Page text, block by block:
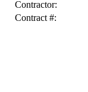
Contractor:
Contract #: